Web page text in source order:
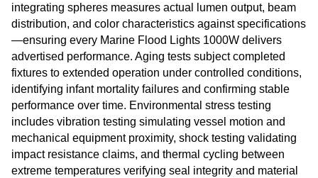
integrating spheres measures actual lumen output, beam
distribution, and color characteristics against specifications
—ensuring every Marine Flood Lights 1000W delivers
advertised performance. Aging tests subject completed
fixtures to extended operation under controlled conditions,
identifying infant mortality failures and confirming stable
performance over time. Environmental stress testing
includes vibration testing simulating vessel motion and
mechanical equipment proximity, shock testing validating
impact resistance claims, and thermal cycling between
extreme temperatures verifying seal integrity and material